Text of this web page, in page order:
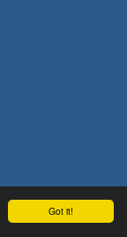
Got it!